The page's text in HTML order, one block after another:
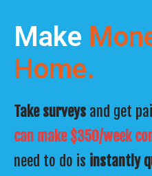
Make
Home.
Take surveys and get
can make $350/week
need to do is instantly